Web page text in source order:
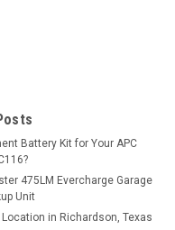
Battery Kit for Your APC
475LM Evercharge Garage
Unit
in Richardson, Texas